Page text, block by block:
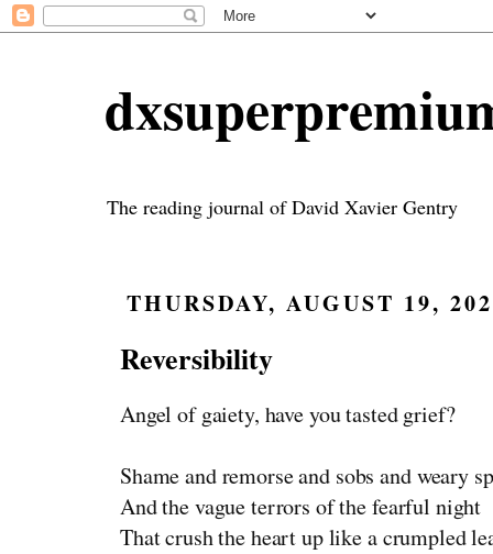
The reading journal of David Xavier Gentry
THURSDAY, AUGUST 19,
Reversibility
Angel of gaiety, have you tasted grief?
Shame and remorse and sobs and weary
And the vague terrors of the fearful night
That crush the heart up like a crumpled